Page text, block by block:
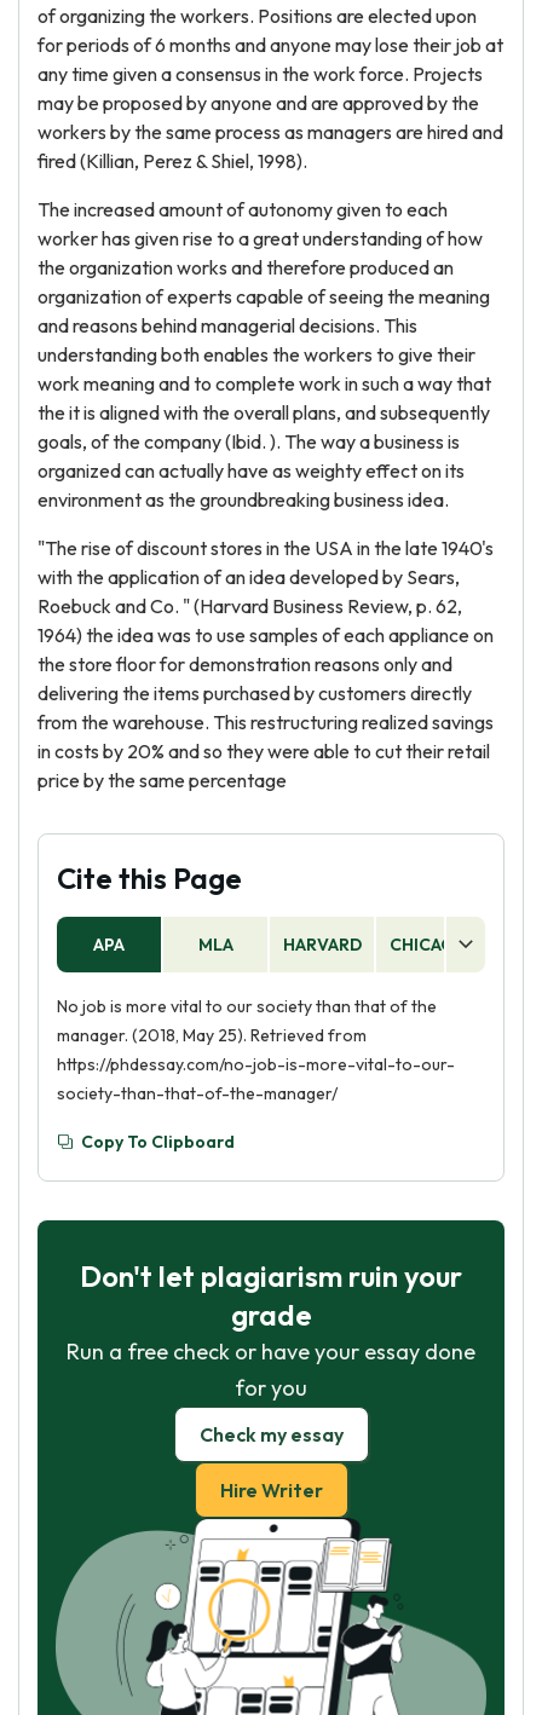
of organizing the workers. Positions are elected upon
for periods of 6 months and anyone may lose their job at
any time given a consensus in the work force. Projects
may be proposed by anyone and are approved by the
workers by the same process as managers are hired and
fired (Killian, Perez & Shiel, 1998).
The increased amount of autonomy given to each
worker has given rise to a great understanding of how
the organization works and therefore produced an
organization of experts capable of seeing the meaning
and reasons behind managerial decisions. This
understanding both enables the workers to give their
work meaning and to complete work in such a way that
the it is aligned with the overall plans, and subsequently
goals, of the company (Ibid. ). The way a business is
organized can actually have as weighty effect on its
environment as the groundbreaking business idea.
"The rise of discount stores in the USA in the late 1940's
with the application of an idea developed by Sears,
Roebuck and Co. " (Harvard Business Review, p. 62,
1964) the idea was to use samples of each appliance on
the store floor for demonstration reasons only and
delivering the items purchased by customers directly
from the warehouse. This restructuring realized savings
in costs by 20% and so they were able to cut their retail
price by the same percentage
Cite this Page
APA MLA HARVARD CHICAGO
No job is more vital to our society than that of the
manager. (2018, May 25). Retrieved from
https://phdessay.com/no-job-is-more-vital-to-our-
society-than-that-of-the-manager/
Copy To Clipboard
Don't let plagiarism ruin your
grade
Run a free check or have your essay done
for you
Check my essay
Hire Writer